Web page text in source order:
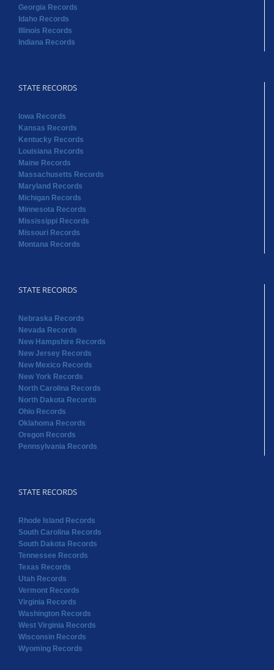
Georgia Records
Idaho Records
Illinois Records
Indiana Records
STATE RECORDS
Iowa Records
Kansas Records
Kentucky Records
Louisiana Records
Maine Records
Massachusetts Records
Maryland Records
Michigan Records
Minnesota Records
Mississippi Records
Missouri Records
Montana Records
STATE RECORDS
Nebraska Records
Nevada Records
New Hampshire Records
New Jersey Records
New Mexico Records
New York Records
North Carolina Records
North Dakota Records
Ohio Records
Oklahoma Records
Oregon Records
Pennsylvania Records
STATE RECORDS
Rhode Island Records
South Carolina Records
South Dakota Records
Tennessee Records
Texas Records
Utah Records
Vermont Records
Virginia Records
Washington Records
West Virginia Records
Wisconsin Records
Wyoming Records